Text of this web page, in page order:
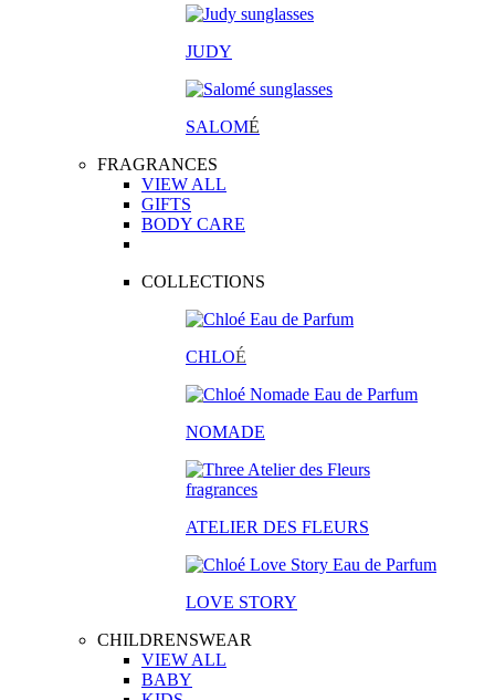
JUDY
SALOMÉ
FRAGRANCES
VIEW ALL
GIFTS
BODY CARE
COLLECTIONS
CHLOÉ
NOMADE
ATELIER DES FLEURS
LOVE STORY
CHILDRENSWEAR
VIEW ALL
BABY